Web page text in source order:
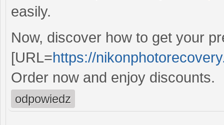
easily.
Now, discover how to get your
[URL=https://
Order now and enjoy discounts.
odpowiedz